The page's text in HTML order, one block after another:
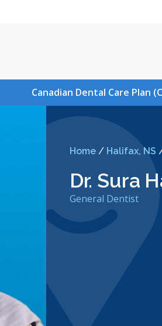
Canadian Dental Care Plan
Home/ Halifax, NS
Dr. Sura
General Dentist